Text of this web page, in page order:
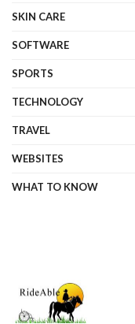
SKIN CARE
SOFTWARE
SPORTS
TECHNOLOGY
TRAVEL
WEBSITES
WHAT TO KNOW